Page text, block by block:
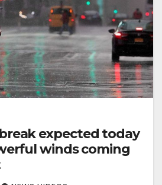
expected today
winds coming